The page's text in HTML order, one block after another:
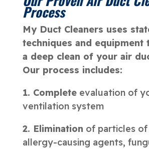
Process
My Duct Cleaners uses
techniques and equipment
a deep clean of your air
Our process includes:
1. Completeevaluation of
ventilation system
2. Elimination of particles
allergy-causing agents,